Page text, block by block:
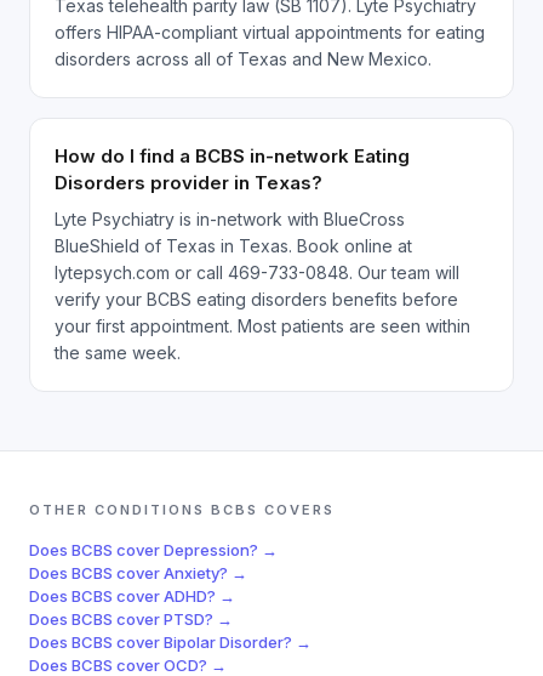
Texas telehealth parity law (SB 1107). Lyte Psychiatry
offers HIPAA-compliant virtual appointments for eating
disorders across all of Texas and New Mexico.
How do I find a BCBS in-network Eating
Disorders provider in Texas?
Lyte Psychiatry is in-network with BlueCross
BlueShield of Texas in Texas. Book online at
lytepsych.com or call 469-733-0848. Our team will
verify your BCBS eating disorders benefits before
your first appointment. Most patients are seen within
the same week.
OTHER CONDITIONS BCBS COVERS
Does BCBS coverDepression? →
Does BCBS coverAnxiety? →
Does BCBS coverADHD? →
Does BCBS coverPTSD? →
Does BCBS coverBipolar Disorder? →
Does BCBS coverOCD? →